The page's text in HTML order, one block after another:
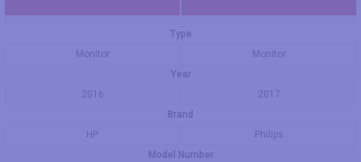
Type
Monitor
Monitor
Year
2016
2017
Brand
HP
Philips
Model Number